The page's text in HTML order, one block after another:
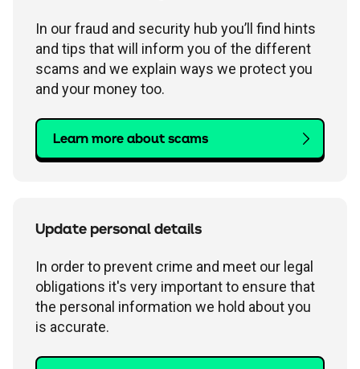
In our fraud and security hub you’ll find hints
and tips that will inform you of the different
scams and we explain ways we protect you
and your money too.
Learn more about scams
Update personal details
In order to prevent crime and meet our legal
obligations it's very important to ensure that
the personal information we hold about you
is accurate.